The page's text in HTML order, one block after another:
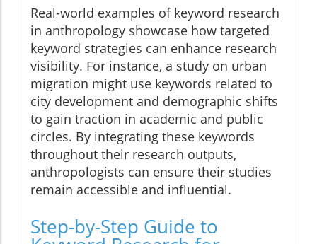
Real-world examples of keyword research
in anthropology showcase how targeted
keyword strategies can enhance research
visibility. For instance, a study on urban
migration might use keywords related to
city development and demographic shifts
to gain traction in academic and public
circles. By integrating these keywords
throughout their research outputs,
anthropologists can ensure their studies
remain accessible and influential.
Step-by-Step Guide to